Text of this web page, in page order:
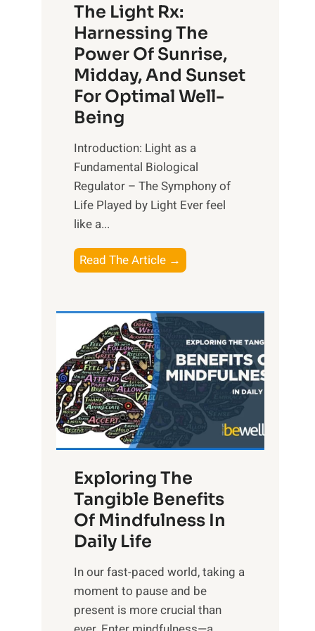
The Light Rx:
Harnessing The
Power Of Sunrise,
Midday, And Sunset
For Optimal Well-
Being
Introduction: Light as a
Fundamental Biological
Regulator – The Symphony of
Life Played by Light Ever feel
like a...
Read The Article →
h
L
i
g
h
R
x
:
a
r
n
n
Exploring The
Tangible Benefits
Of Mindfulness In
Daily Life
​In our fast-paced world, taking a
moment to pause and be
present is more crucial than